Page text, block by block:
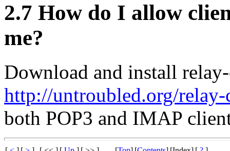
2.7 How do I allow
me?
Download and install
http://untroubled.org/
both POP3 and IMAP